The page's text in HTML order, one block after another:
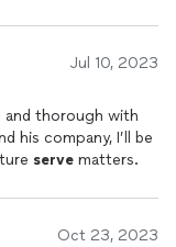
Jul 10, 2023
and thorough with
his company, I’ll be
serve matters.
Oct 23, 2023